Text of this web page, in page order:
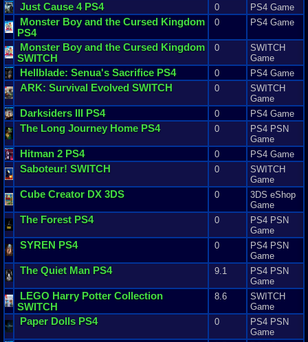
Just Cause 4PS4 0 PS4 Game
Monster Boy and the Cursed Kingdom
PS4
0 PS4 Game
Monster Boy and the Cursed Kingdom
SWITCH
0
SWITCH
Game
Hellblade: Senua's Sacrifice PS4 0 PS4 Game
ARK: Survival Evolved SWITCH 0
SWITCH
Game
Darksiders III PS4 0 PS4 Game
The Long Journey Home PS4 0
PS4 PSN
Game
Hitman 2 PS4 0 PS4 Game
Saboteur! SWITCH 0
SWITCH
Game
Cube Creator DX 3DS 0
3DS eShop
Game
The Forest PS4 0
PS4 PSN
Game
SYREN PS4 0
PS4 PSN
Game
The Quiet Man PS4 9.1
PS4 PSN
Game
LEGO Harry Potter Collection
SWITCH
8.6
SWITCH
Game
Paper Dolls PS4 0
PS4 PSN
Game